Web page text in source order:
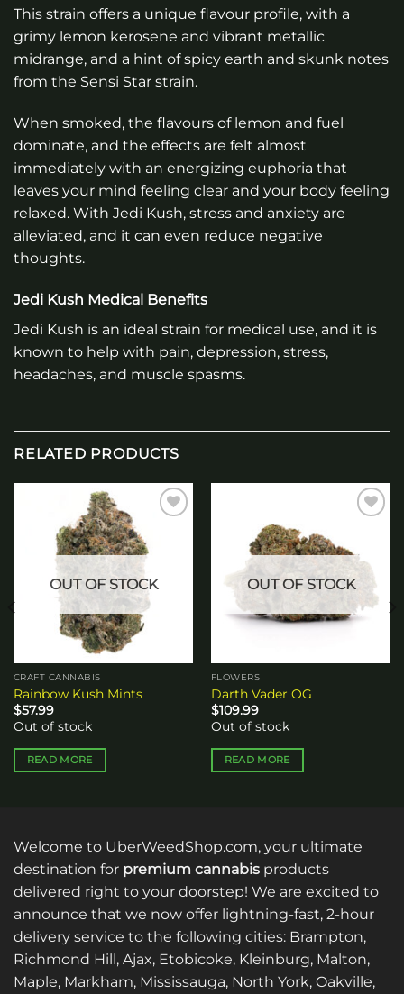
This strain offers a unique flavour profile, with a
grimy lemon kerosene and vibrant metallic
midrange, and a hint of spicy earth and skunk notes
from the Sensi Star strain.
When smoked, the flavours of lemon and fuel
dominate, and the effects are felt almost
immediately with an energizing euphoria that
leaves your mind feeling clear and your body feeling
relaxed. With Jedi Kush, stress and anxiety are
alleviated, and it can even reduce negative
thoughts.
Jedi Kush Medical Benefits
Jedi Kush is an ideal strain for medical use, and it is
known to help with pain, depression, stress,
headaches, and muscle spasms.
RELATED PRODUCTS
wishlist
OUT OF STOCK
CRAFT CANNABIS
Rainbow Kush Mints
$57.99
Out of stock
READ MORE
OUT OF STOCK
FLOWERS
Darth Vader OG
$109.99
Out of stock
READ MORE
Welcome to UberWeedShop.com, your ultimate
destination for premium cannabis products
delivered right to your doorstep! We are excited to
announce that we now offer lightning-fast, 2-hour
delivery service to the following cities: Brampton,
Richmond Hill, Ajax, Etobicoke, Kleinburg, Malton,
Maple, Markham, Mississauga, North York, Oakville,